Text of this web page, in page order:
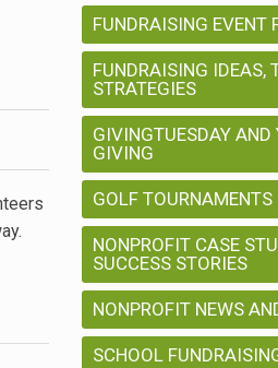
FUNDRAISING EVENT
FUNDRAISING IDEAS,
STRATEGIES
GIVINGTUESDAY AND
GIVING
GOLF TOURNAMENTS
NONPROFIT CASE
SUCCESS STORIES
NONPROFIT NEWS
SCHOOL